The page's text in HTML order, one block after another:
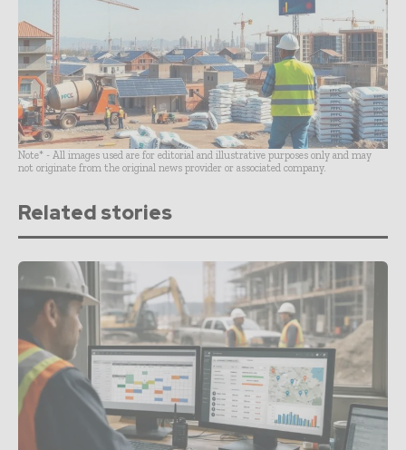
Note* - All images used are for editorial and illustrative purposes only and may
not originate from the original news provider or associated company.
Related stories